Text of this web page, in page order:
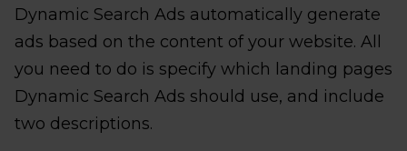
Dynamic Search Ads automatically generate
ads based on the content of your website. All
you need to do is specify which landing pages
Dynamic Search Ads should use, and include
two descriptions.